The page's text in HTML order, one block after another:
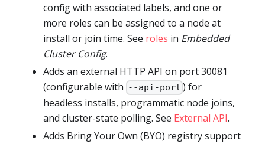
config with associated labels, and one or
more roles can be assigned to a node at
install or join time. See roles in Embedded
Cluster Config.
Adds an external HTTP API on port 30081
(configurable with --api-port ) for
headless installs, programmatic node joins,
and cluster-state polling. See External API.
Adds Bring Your Own (BYO) registry support